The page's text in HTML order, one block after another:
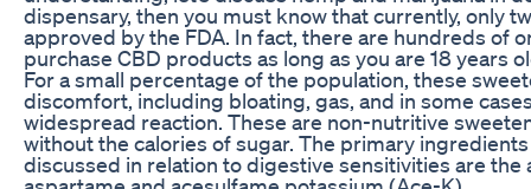
dispensary, then you must know that currently, only
approved by the FDA. In fact, there are hundreds of
purchase CBD products as long as you are 18 years
For a small percentage of the population, these
discomfort, including bloating, gas, and in some
widespread reaction. These are non-nutritive
without the calories of sugar. The primary
discussed in relation to digestive sensitivities are